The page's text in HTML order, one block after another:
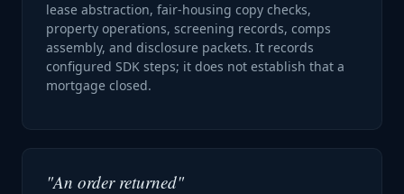
lease abstraction, fair-housing copy checks,
property operations, screening records, comps
assembly, and disclosure packets. It records
configured SDK steps; it does not establish that a
mortgage closed.
"An order returned"